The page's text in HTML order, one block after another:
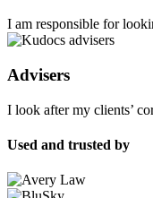
I am responsible for
Advisers
I look after my clients’
Used and trusted by